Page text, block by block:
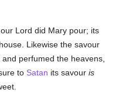
Lord did Mary pour; its
Likewise the savour
perfumed the heavens,
to Satan its savouris